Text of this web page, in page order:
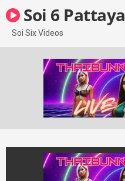
to
content
Soi 6 Pattaya
Soi Six Videos